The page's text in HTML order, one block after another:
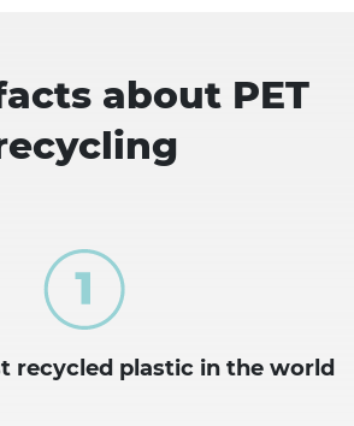
about PET
recycled plastic in the world